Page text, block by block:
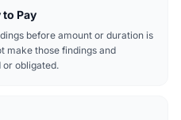
Pay
before amount or duration is
make those findings and
or obligated.